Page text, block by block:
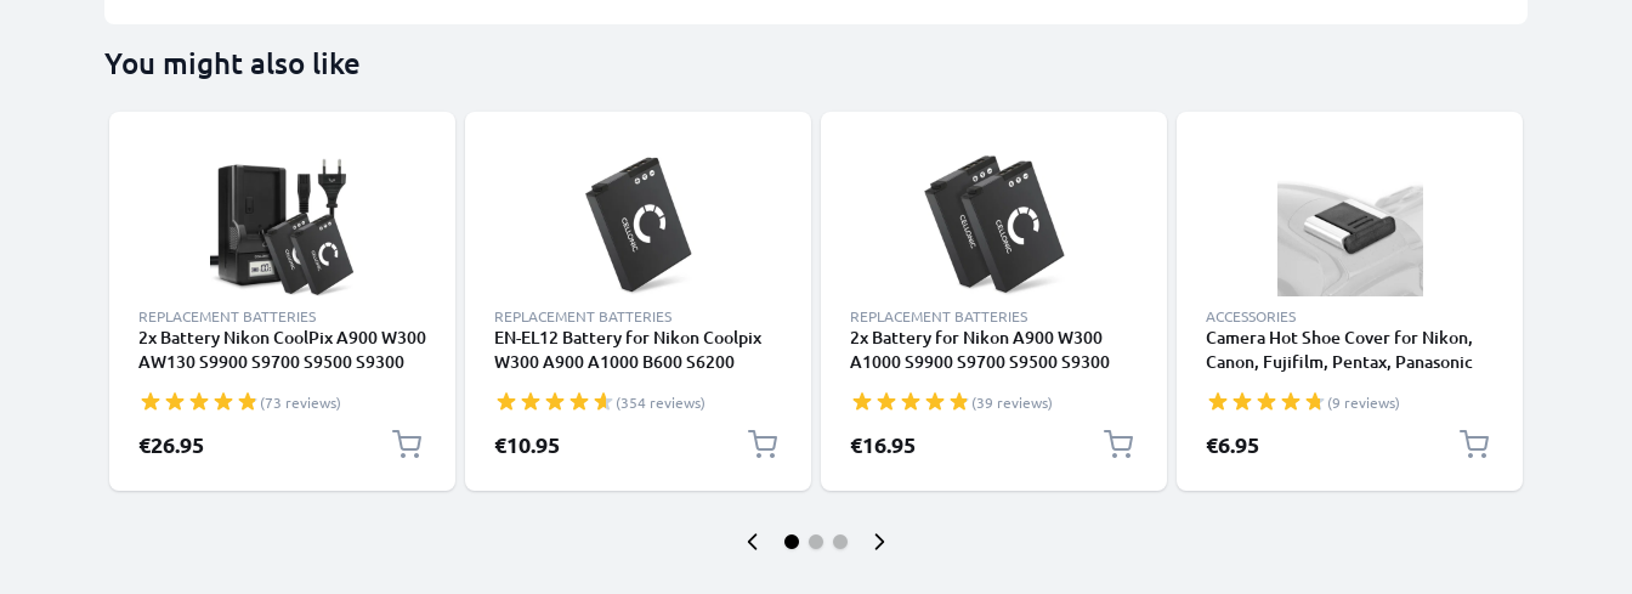
You might also like
REPLACEMENT BATTERIES
2x Battery Nikon CoolPix A900 W300
AW130 S9900 S9700 S9500 S9300
AW110s EN-EL12 + Charger
(73 reviews)
€26.95
REPLACEMENT BATTERIES
EN-EL12 Battery for Nikon Coolpix
W300 A900 A1000 B600 S6200
Keymission 360 170 Compact
Camera Battery Replacement -
1100mAh
(354 reviews)
€10.95
REPLACEMENT BATTERIES
2x Battery for Nikon A900 W300
A1000 S9900 S9700 S9500 S9300
AW130 EN-EL12 1100mAh from
CELLONIC
(39 reviews)
€16.95
ACCESSORIES
Camera Hot Shoe Cover for Nikon,
Canon, Fujifilm, Pentax, Panasonic
(9 reviews)
€6.95